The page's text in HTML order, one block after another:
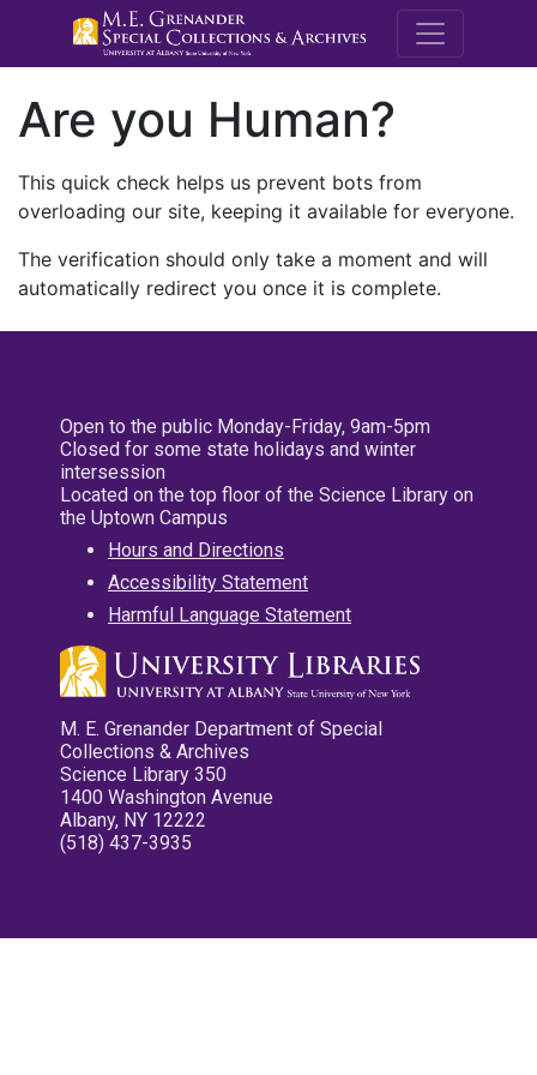
M.E.
Are you Human?
This quick check helps us prevent bots from
overloading our site, keeping it available for everyone.
The verification should only take a moment and will
automatically redirect you once it is complete.
Open to the public Monday-Friday, 9am-5pm
Closed for some state holidays and winter
intersession
Located on the top floor of the Science Library on
the Uptown Campus
Hours and Directions
Accessibility Statement
Harmful Language Statement
M. E. Grenander Department of Special
Collections & Archives
Science Library 350
1400 Washington Avenue
Albany, NY 12222
(518) 437-3935